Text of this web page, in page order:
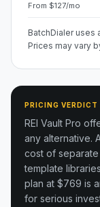
From $127/mo
BatchDialer uses
Prices may vary
PRICING VERDICT
REI Vault Pro
any alternative.
cost of separate
template
plan at $769 is
for serious